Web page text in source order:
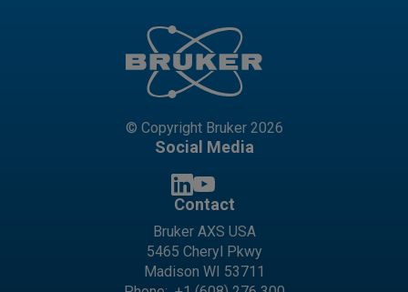
© Copyright Bruker 2026
Social Media
Contact
Bruker AXS USA
5465 Cheryl Pkwy
Madison WI 53711